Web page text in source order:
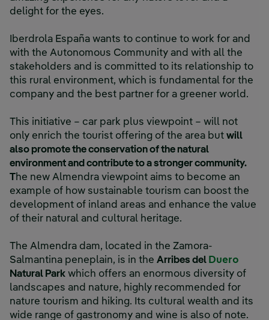
delight for the eyes.
Iberdrola España wants to continue to work for and
with the Autonomous Community and with all the
stakeholders and is committed to its relationship to
this rural environment, which is fundamental for the
company and the best partner for a greener world.
This initiative – car park plus viewpoint – will not
only enrich the tourist offering of the area but will
also promote the conservation of the natural
environment and contribute to a stronger community.
The new Almendra viewpoint aims to become an
example of how sustainable tourism can boost the
development of inland areas and enhance the value
of their natural and cultural heritage.
The Almendra dam, located in the Zamora-
Salmantina peneplain, is in the Arribes del Duero
Natural Park which offers an enormous diversity of
landscapes and nature, highly recommended for
nature tourism and hiking. Its cultural wealth and its
wide range of gastronomy and wine is also of note.